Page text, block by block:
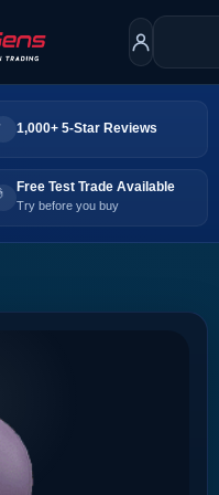
1,000+ 5-Star Reviews
Free Test Trade Available
Try before you buy